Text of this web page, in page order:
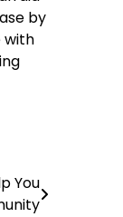
by
with
You